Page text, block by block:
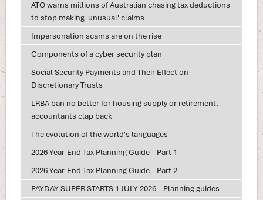
ATO warns millions of Australian chasing tax deductions
to stop making 'unusual' claims
Impersonation scams are on the rise
Components of a cyber security plan
Social Security Payments and Their Effect on
Discretionary Trusts
LRBA ban no better for housing supply or retirement,
accountants clap back
The evolution of the world's languages
2026 Year-End Tax Planning Guide – Part 1
2026 Year-End Tax Planning Guide – Part 2
PAYDAY SUPER STARTS 1 JULY 2026 – Planning guides